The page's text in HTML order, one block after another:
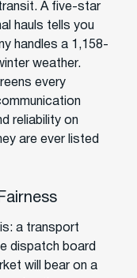
A five-star
hauls tells you
handles a 1,158-
weather.
every
reliability on
are ever listed
a transport
dispatch board
will bear on a